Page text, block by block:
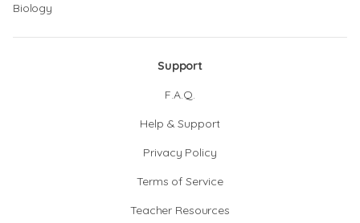
Biology
Support
F.A.Q.
Help & Support
Privacy Policy
Terms of Service
Teacher Resources